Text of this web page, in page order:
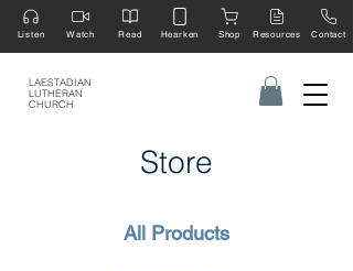
LAESTADIAN
LUTHERAN
CHURCH
Listen Watch Read Hearken Shop Resources Contact
Store
All Products